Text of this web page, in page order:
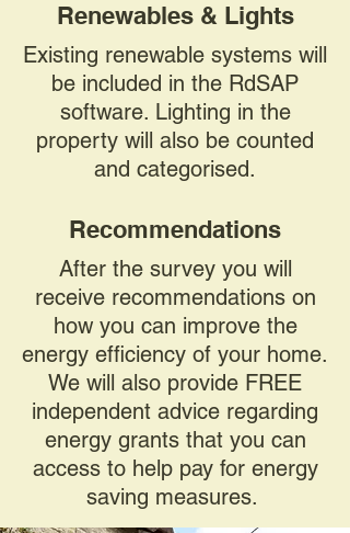
Renewables & Lights
Existing renewable systems will
be included in the RdSAP
software. Lighting in the
property will also be counted
and categorised.
Recommendations
After the survey you will
receive recommendations on
how you can improve the
energy efficiency of your home.
We will also provide FREE
independent advice regarding
energy grants that you can
access to help pay for energy
saving measures.